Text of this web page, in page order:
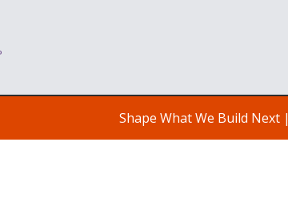
Shape What We Build Next |